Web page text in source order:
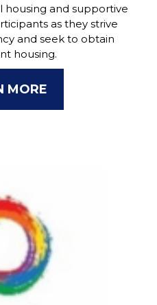
housing and supportive
as they strive
and seek to obtain
housing.
MORE